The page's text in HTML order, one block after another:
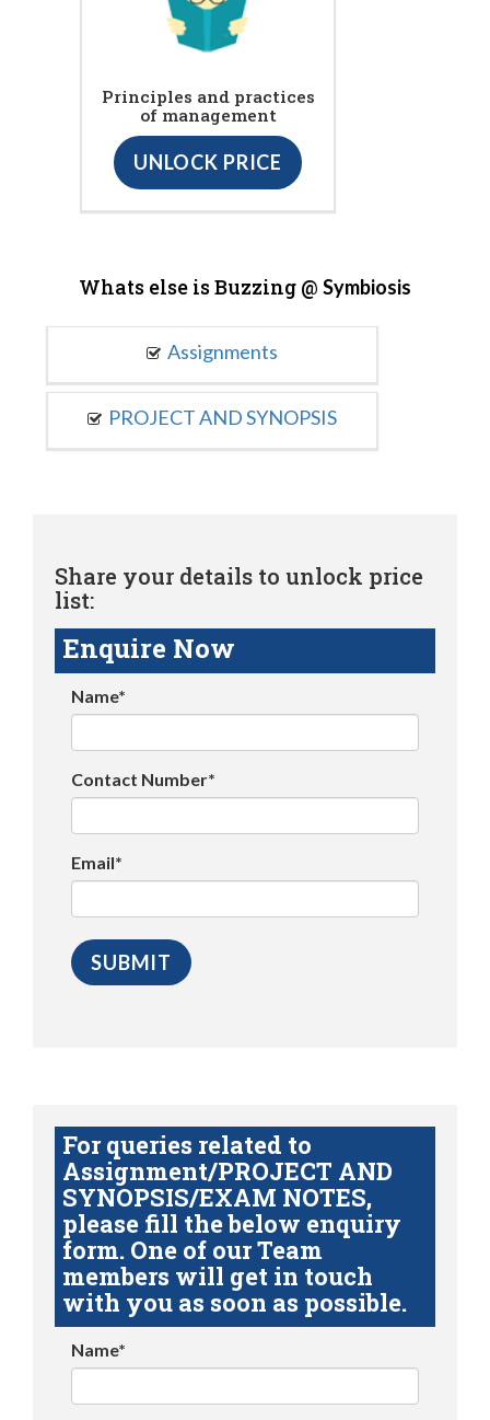
Principles and practices
of management
UNLOCK PRICE
Whats else is Buzzing @ Symbiosis
Assignments
PROJECT AND SYNOPSIS
Share your details to unlock price
list:
Enquire Now
Name*
Contact Number*
Email*
For queries related to
Assignment/PROJECT AND
SYNOPSIS/EXAM NOTES,
please fill the below enquiry
form. One of our Team
members will get in touch
with you as soon as possible.
Name*